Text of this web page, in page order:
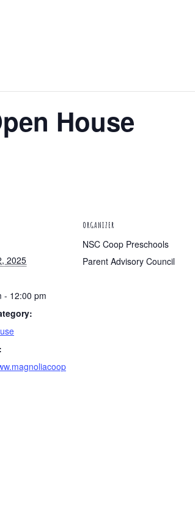
House
2025
- 12:00 pm
ORGANIZER
NSC Coop Preschools
Parent Advisory Council